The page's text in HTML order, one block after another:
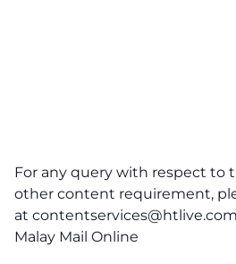
For any query with respect to
other content requirement,
at
Malay Mail Online